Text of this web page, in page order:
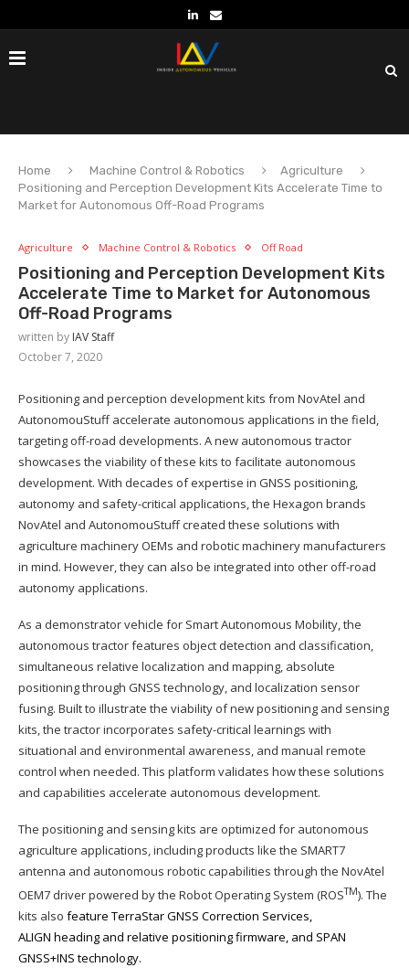
Home Machine Control & Robotics
Agriculture
Positioning and Perception Development Kits Accelerate Time to
Market for Autonomous Off-Road Programs
Agriculture Machine Control & Robotics Off Road
Positioning and Perception Development Kits
Accelerate Time to Market for Autonomous
Off-Road Programs
written by IAV Staff
October 7, 2020
Positioning and perception development kits from NovAtel and
AutonomouStuff accelerate autonomous applications in the field,
targeting off-road developments. A new autonomous tractor
showcases the viability of these kits to facilitate autonomous
development. With decades of expertise in GNSS positioning,
autonomy and safety-critical applications, the Hexagon brands
NovAtel and AutonomouStuff created these solutions with
agriculture machinery OEMs and robotic machinery manufacturers
in mind. However, they can also be integrated into other off-road
autonomy applications.
As a demonstrator vehicle for Smart Autonomous Mobility, the
autonomous tractor features object detection and classification,
simultaneous relative localization and mapping, absolute
positioning through GNSS technology, and localization sensor
fusing. Built to illustrate the viability of new positioning and sensing
kits, the tractor incorporates safety-critical learnings with
situational and environmental awareness, and manual remote
control when needed. This platform validates how these solutions
and capabilities accelerate autonomous development.
The positioning and sensing kits are optimized for autonomous
agriculture applications, including products like the SMART7
antenna and autonomous robotic capabilities through the NovAtel
OEM7 driver powered by the Robot Operating System (ROSTM). The
kits also feature TerraStar GNSS Correction Services,
ALIGN heading and relative positioning firmware, and SPAN
GNSS+INS technology.